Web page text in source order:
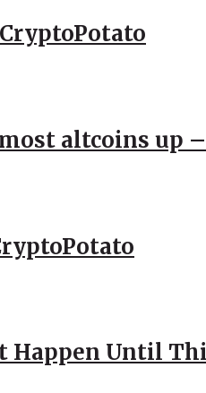
altcoins up
Happen Until